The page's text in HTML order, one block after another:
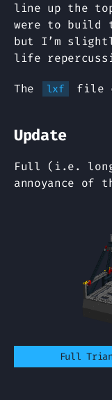
line up the
were to build
but I’m
life
The lxf file
Update
Full (i.e.
annoyance of
Full